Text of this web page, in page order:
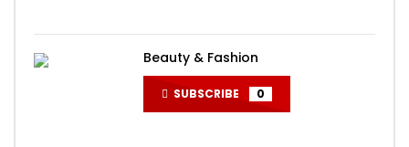
Beauty & Fashion
SUBSCRIBE 0